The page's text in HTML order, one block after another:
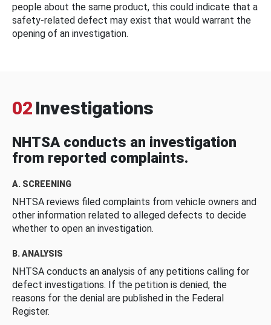
people about the same product, this could indicate that a
safety-related defect may exist that would warrant the
opening of an investigation.
02 Investigations
NHTSA conducts an investigation
from reported complaints.
A. SCREENING
NHTSA reviews filed complaints from vehicle owners and
other information related to alleged defects to decide
whether to open an investigation.
B. ANALYSIS
NHTSA conducts an analysis of any petitions calling for
defect investigations. If the petition is denied, the
reasons for the denial are published in the Federal
Register.